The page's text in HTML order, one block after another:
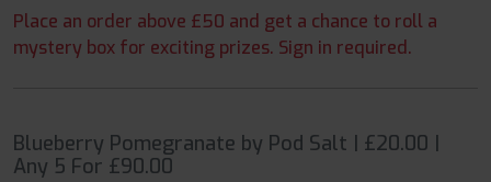
Place an order above £50 and get a chance to roll a
mystery box for exciting prizes. Sign in required.
Blueberry Pomegranate by Pod Salt | £20.00 |
Any 5 For £90.00